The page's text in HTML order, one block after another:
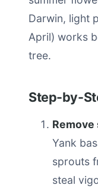
Darwin, light
April) works
tree.
Step-by-
Yank
sprouts
steal